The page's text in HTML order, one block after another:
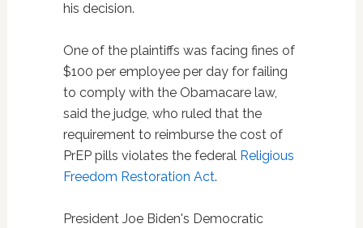
his decision.
One of the plaintiffs was facing fines of
$100 per employee per day for failing
to comply with the Obamacare law,
said the judge, who ruled that the
requirement to reimburse the cost of
PrEP pills violates the federal Religious
Freedom Restoration Act.
President Joe Biden's Democratic